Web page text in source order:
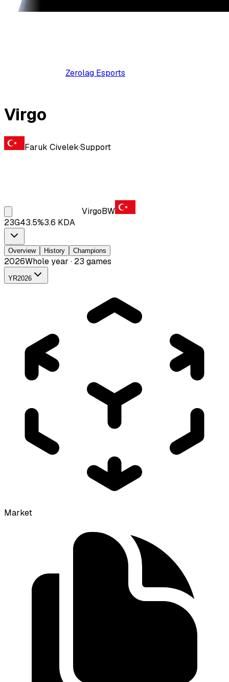
Zerolag Esports
Virgo
Faruk Civelek·Support
VirgoBW
23G43.5%3.6 KDA
Overview History Champions
2026Whole year · 23 games
YR2026
Market